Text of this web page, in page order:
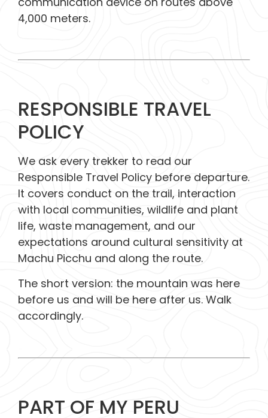
4,000 meters.
RESPONSIBLE TRAVEL
POLICY
We ask every trekker to read our
Responsible Travel Policy before departure.
It covers conduct on the trail, interaction
with local communities, wildlife and plant
life, waste management, and our
expectations around cultural sensitivity at
Machu Picchu and along the route.
The short version: the mountain was here
before us and will be here after us. Walk
accordingly.
PART OF MY PERU